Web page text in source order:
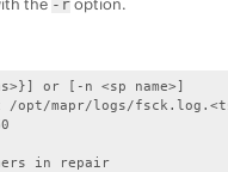
-r
or [-n <sp name>]